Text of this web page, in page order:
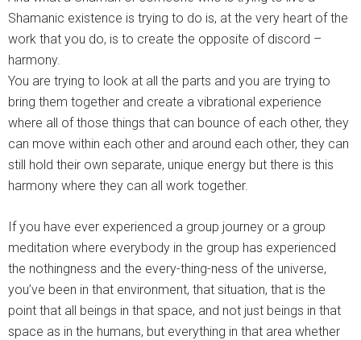
Shamanic existence is trying to do is, at the very heart of the
work that you do, is to create the opposite of discord –
harmony.
You are trying to look at all the parts and you are trying to
bring them together and create a vibrational experience
where all of those things that can bounce of each other, they
can move within each other and around each other, they can
still hold their own separate, unique energy but there is this
harmony where they can all work together.
If you have ever experienced a group journey or a group
meditation where everybody in the group has experienced
the nothingness and the every-thing-ness of the universe,
you’ve been in that environment, that situation, that is the
point that all beings in that space, and not just beings in that
space as in the humans, but everything in that area whether